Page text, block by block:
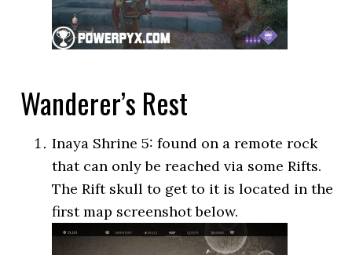
Wanderer’s Rest
Inaya Shrine 5: found on a remote rock
that can only be reached via some Rifts.
The Rift skull to get to it is located in the
first map screenshot below.